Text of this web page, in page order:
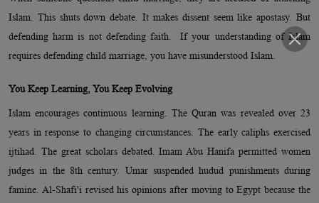
Islam. This shuts down debate. It makes dissent seem like apostasy. But
defending harm is not defending faith. If your understanding of Islam
requires defending child marriage, you have misunderstood Islam.
You Keep Learning, You Keep Evolving
Islam encourages continuous learning. The Quran was revealed over 23
years in response to changing circumstances. The early caliphs exercised
ijtihad. The great scholars debated. Imam Abu Hanifa permitted women
judges in the 8th century. Umar suspended hudud punishments during
famine. Al-Shafi'i revised his opinions after moving to Egypt because the